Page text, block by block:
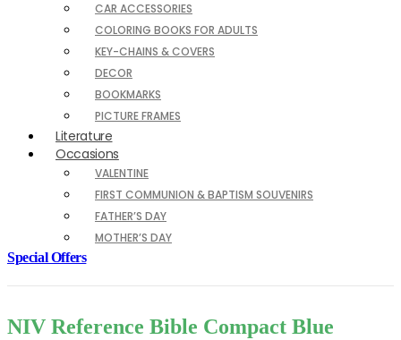
CAR ACCESSORIES
COLORING BOOKS FOR ADULTS
KEY-CHAINS & COVERS
DECOR
BOOKMARKS
PICTURE FRAMES
Literature
Occasions
VALENTINE
FIRST COMMUNION & BAPTISM SOUVENIRS
FATHER’S DAY
MOTHER’S DAY
Special Offers
NIV Reference Bible Compact Blue